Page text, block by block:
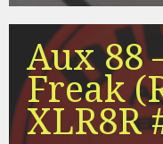
Aux 88
Freak
XLR8R